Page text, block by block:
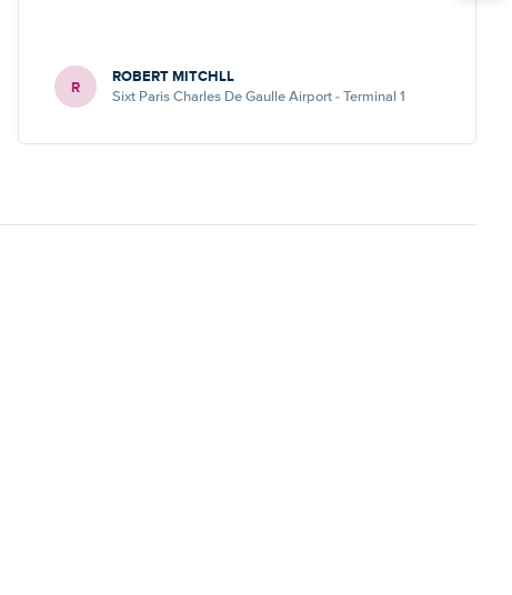
R ROBERT MITCHLL
Sixt Paris Charles De Gaulle Airport - Terminal 1